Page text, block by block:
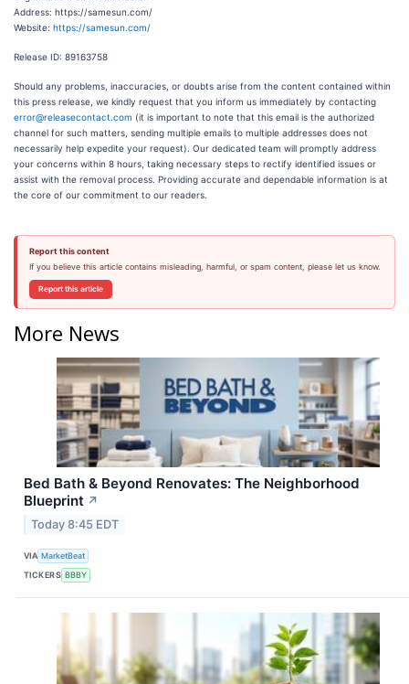
Address: https://samesun.com/
Website: https://samesun.com/
Release ID: 89163758
Should any problems, inaccuracies, or doubts arise from the content contained within
this press release, we kindly request that you inform us immediately by contacting
error@releasecontact.com (it is important to note that this email is the authorized
channel for such matters, sending multiple emails to multiple addresses does not
necessarily help expedite your request). Our dedicated team will promptly address
your concerns within 8 hours, taking necessary steps to rectify identified issues or
assist with the removal process. Providing accurate and dependable information is at
the core of our commitment to our readers.
Report this content
If you believe this article contains misleading, harmful, or spam content, please let us know.
Report this article
More News
Bed Bath & Beyond Renovates: The Neighborhood
Blueprint ↗
Today 8:45 EDT
VIA MarketBeat
TICKERS BBBY